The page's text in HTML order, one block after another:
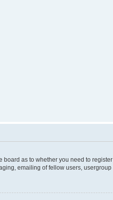
board as to whether you need to
emailing of fellow users,